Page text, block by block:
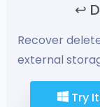
↩️
Recover
external
Try It